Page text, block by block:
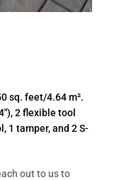
sq. feet/4.64 m².
2 flexible tool
1 tamper, and 2 S-
out to us to